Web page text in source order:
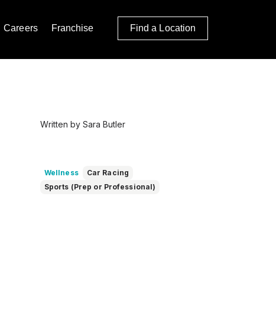
Careers Franchise Find a Location
Written by Sara Butler
Wellness
Car Racing
Sports (Prep or Professional)